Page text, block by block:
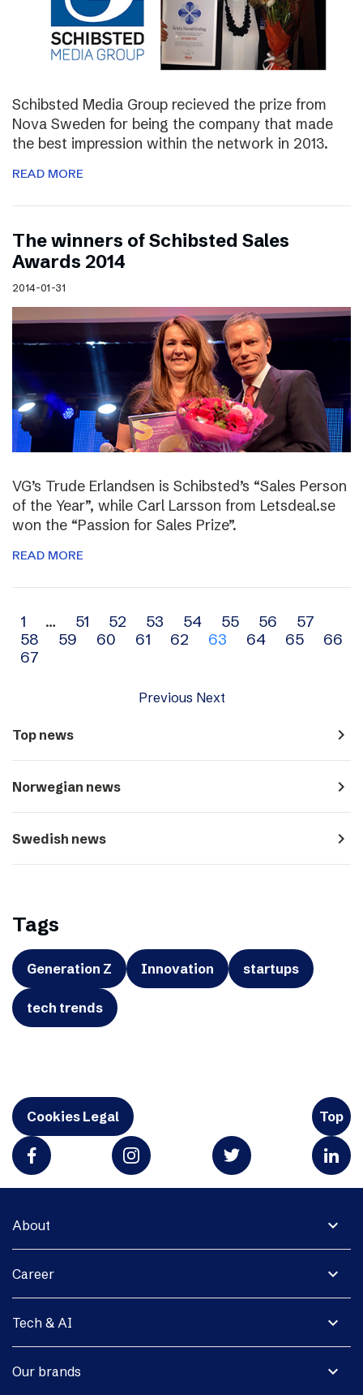
Schibsted Media Group recieved the prize from
Nova Sweden for being the company that made
the best impression within the network in 2013.
READ MORE
The winners of Schibsted Sales
Awards 2014
2014-01-31
VG’s Trude Erlandsen is Schibsted’s “Sales Person
of the Year”, while Carl Larsson from Letsdeal.se
won the “Passion for Sales Prize”.
READ MORE
Archive
navigation
1 … 51 52 53 54 55 56
57
58
59 60 61 62 63 64 65
66
67
Previous Next
Top news navigate_next
Norwegian news navigate_next
Swedish news navigate_next
Tags
Generation Z Innovation startups
tech trends
Cookies Legal Top
expand_more
About
expand_more
Career
expand_more
Tech & AI
expand_more
Our brands